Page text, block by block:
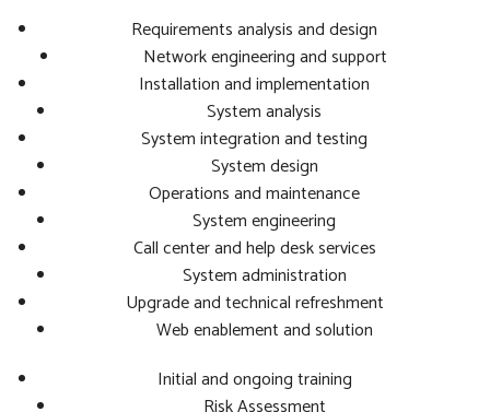
Requirements analysis and design
Network engineering and support
Installation and implementation
System analysis
System integration and testing
System design
Operations and maintenance
System engineering
Call center and help desk services
System administration
Upgrade and technical refreshment
Web enablement and solution
Initial and ongoing training